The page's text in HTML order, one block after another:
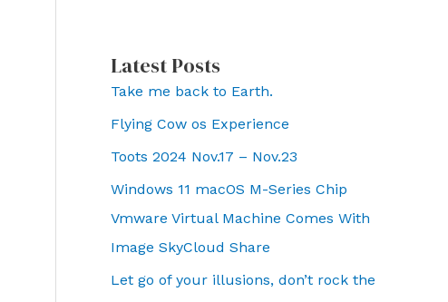
Latest Posts
Take me back to Earth.
Flying Cow os Experience
Toots 2024 Nov.17 – Nov.23
Windows 11 macOS M-Series Chip
Vmware Virtual Machine Comes With
Image SkyCloud Share
Let go of your illusions, don’t rock the